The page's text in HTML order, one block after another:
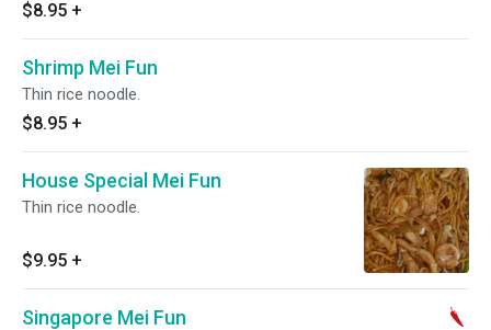
$8.95 +
Shrimp Mei Fun
Thin rice noodle.
$8.95 +
House Special Mei Fun
Thin rice noodle.
$9.95 +
Singapore Mei Fun